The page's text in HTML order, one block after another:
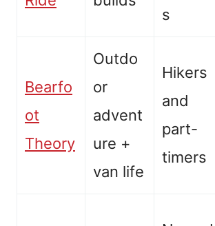
s
Bearfo
ot
Theory
Outdo
or
advent
ure +
van life
Hikers
and
part-
timers